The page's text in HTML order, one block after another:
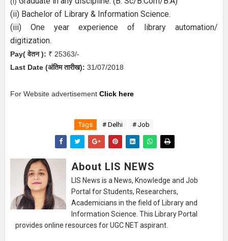
(ii) Bachelor of Library & Information Science.
(iii) One year experience of library automation/
digitization.
Pay( वेतन ): ₹ 25363/-
Last Date (अंतिम तारीख): 31/07/2018
For Website advertisement Click here
Tags # Delhi # Job
About LIS NEWS
LIS News is a News, Knowledge and Job
Portal for Students, Researchers,
Academicians in the field of Library and
Information Science. This Library Portal
provides online resources for UGC NET aspirant.